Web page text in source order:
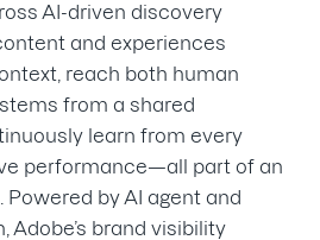
AI-driven discovery
and experiences
reach both human
from a shared
learn from every
performance—all part of an
by AI agent and
Adobe’s brand visibility